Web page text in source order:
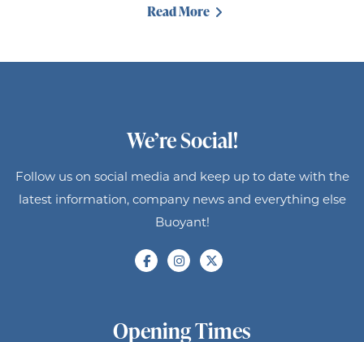
Read More
We’re Social!
Follow us on social media and keep up to date with the
latest information, company news and everything else
Buoyant!
Opening Times